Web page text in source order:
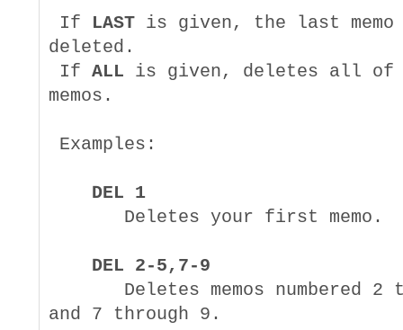
If LAST is given, the last
deleted.
If ALL is given, deletes all of
memos.
Examples:
DEL 1
Deletes your first memo.
DEL 2-5,7-9
Deletes memos numbered 2